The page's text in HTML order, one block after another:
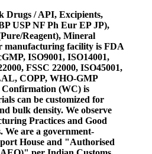
Drugs / API, Excipients,
USP NF Ph Eur EP JP),
Reagent), Mineral
manufacturing facility is FDA
ISO9001, ISO14001,
FSSC 22000, ISO45001,
COPP, WHO-GMP
(WC) is
can be customized for
bulk density. We observe
Practices and Good
We are a government-
House and "Authorised